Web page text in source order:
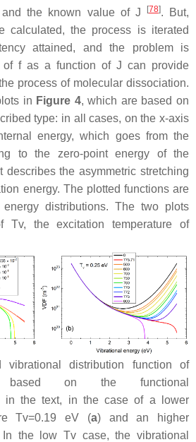
and the known value of J
[78]. But,
the process is iterated
attained, and the problem is
of f as a function of J can provide
process of molecular dissociation.
in Figure 4, which are based on
type: in all cases, on the x-axis
energy, which goes from the
to the zero-point energy of the
describes the asymmetric stretching
energy. The plotted functions are
distributions. The two plots
the excitation temperature of
vibrational distribution function of
based on the functional
in the text, in the case of a lower
Tv=0.19 eV (a) and an higher
the low Tv case, the vibrational